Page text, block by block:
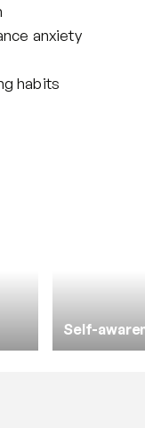
anxiety
habits
Self-